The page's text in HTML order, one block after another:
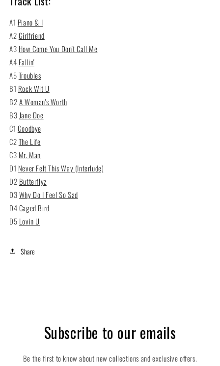
A1 Piano & I
A2Girlfriend
A3 How Come You Don't Call Me
A4 Fallin'
A5Troubles
B1 Rock Wit U
B2A Woman's Worth
B3 Jane Doe
C1 Goodbye
C2The Life
C3 Mr. Man
D1 Never Felt This Way (Interlude)
D2 Butterflyz
D3Why Do I Feel So Sad
D4Caged Bird
D5 Lovin U
Share
Subscribe to our emails
Be the first to know about new collections and exclusive offers.